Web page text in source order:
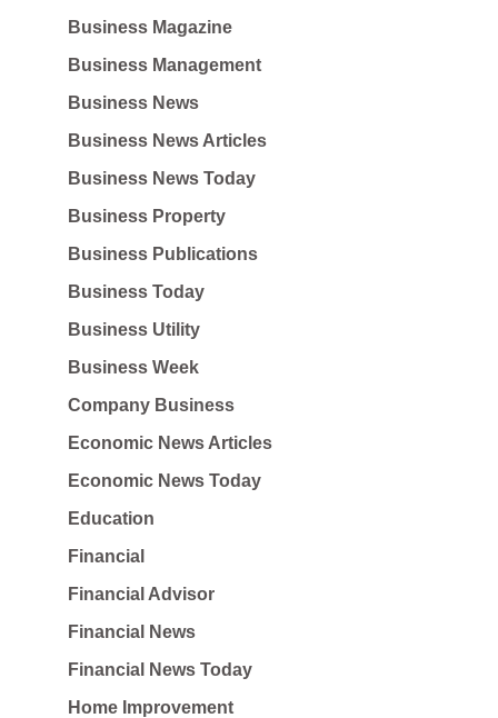
Business Magazine
Business Management
Business News
Business News Articles
Business News Today
Business Property
Business Publications
Business Today
Business Utility
Business Week
Company Business
Economic News Articles
Economic News Today
Education
Financial
Financial Advisor
Financial News
Financial News Today
Home Improvement